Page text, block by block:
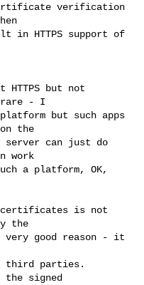
HTTPS but not
rare - I
platform but such apps
the
server can just do
work
a platform, OK,
certificates is not
the
good reason - it
third parties.
signed